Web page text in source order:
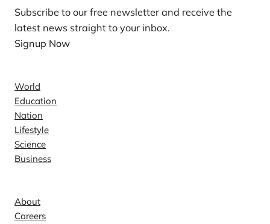
Subscribe to our free newsletter and receive the
latest news straight to your inbox.
Signup Now
World
Education
Nation
Lifestyle
Science
Business
About
Careers